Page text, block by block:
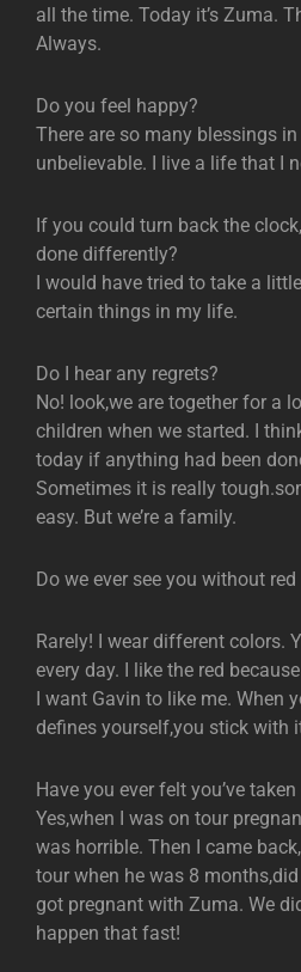
all the time. Today it’s Zuma.
Always.
Do you feel happy?
There are so many blessings
unbelievable. I live a life that I
If you could turn back the
done differently?
I would have tried to take a
certain things in my life.
Do I hear any regrets?
No! look,we are together for a
children when we started. I
today if anything had been
Sometimes it is really
easy. But we’re a family.
Do we ever see you without
Rarely! I wear different colors.
every day. I like the red
I want Gavin to like me. When
defines yourself,you stick with
Have you ever felt you’ve
Yes,when I was on tour
was horrible. Then I came
tour when he was 8
got pregnant with Zuma. We
happen that fast!